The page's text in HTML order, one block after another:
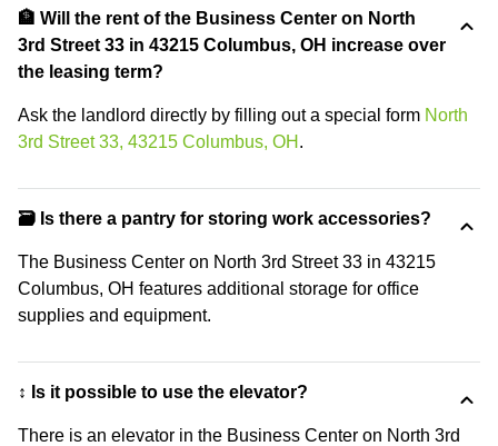
🏦 Will the rent of the Business Center on North
3rd Street 33 in 43215 Columbus, OH increase over
the leasing term?
Ask the landlord directly by filling out a special form North
3rd Street 33, 43215 Columbus, OH .
🗃️ Is there a pantry for storing work accessories?
The Business Center on North 3rd Street 33 in 43215
Columbus, OH features additional storage for office
supplies and equipment.
↕️ Is it possible to use the elevator?
There is an elevator in the Business Center on North 3rd